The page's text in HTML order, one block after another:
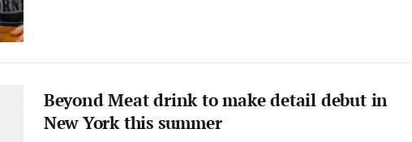
Beyond Meat drink to make detail debut in
New York this summer